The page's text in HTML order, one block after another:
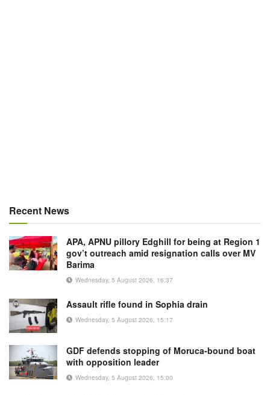
Recent News
APA, APNU pillory Edghill for being at Region 1
gov’t outreach amid resignation calls over MV
Barima
Wednesday, 5 August 2026, 16:37
Assault rifle found in Sophia drain
Wednesday, 5 August 2026, 15:17
GDF defends stopping of Moruca-bound boat
with opposition leader
Wednesday, 5 August 2026, 15:00